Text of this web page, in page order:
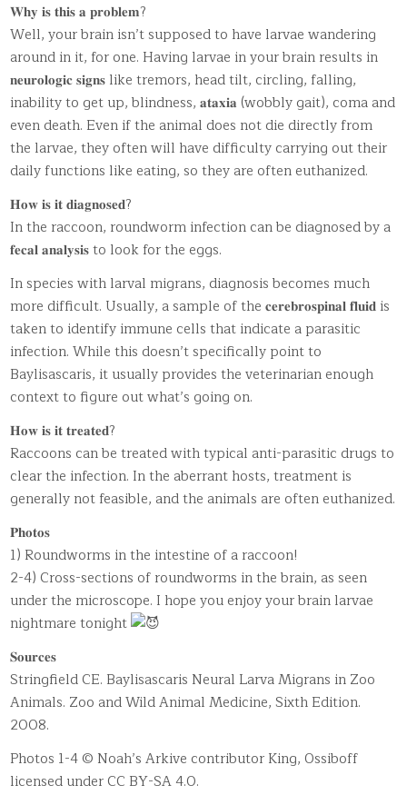
𝐖𝐡𝐲 𝐢𝐬 𝐭𝐡𝐢𝐬 𝐚 𝐩𝐫𝐨𝐛𝐥𝐞𝐦?
Well, your brain isn’t supposed to have larvae wandering
around in it, for one. Having larvae in your brain results in
𝐧𝐞𝐮𝐫𝐨𝐥𝐨𝐠𝐢𝐜 𝐬𝐢𝐠𝐧𝐬 like tremors, head tilt, circling, falling,
inability to get up, blindness, 𝐚𝐭𝐚𝐱𝐢𝐚 (wobbly gait), coma and
even death. Even if the animal does not die directly from
the larvae, they often will have difficulty carrying out their
daily functions like eating, so they are often euthanized.
𝐇𝐨𝐰 𝐢𝐬 𝐢𝐭 𝐝𝐢𝐚𝐠𝐧𝐨𝐬𝐞𝐝?
In the raccoon, roundworm infection can be diagnosed by a
𝐟𝐞𝐜𝐚𝐥 𝐚𝐧𝐚𝐥𝐲𝐬𝐢𝐬 to look for the eggs.
In species with larval migrans, diagnosis becomes much
more difficult. Usually, a sample of the 𝐜𝐞𝐫𝐞𝐛𝐫𝐨𝐬𝐩𝐢𝐧𝐚𝐥 𝐟𝐥𝐮𝐢𝐝 is
taken to identify immune cells that indicate a parasitic
infection. While this doesn’t specifically point to
Baylisascaris, it usually provides the veterinarian enough
context to figure out what’s going on.
𝐇𝐨𝐰 𝐢𝐬 𝐢𝐭 𝐭𝐫𝐞𝐚𝐭𝐞𝐝?
Raccoons can be treated with typical anti-parasitic drugs to
clear the infection. In the aberrant hosts, treatment is
generally not feasible, and the animals are often euthanized.
𝐏𝐡𝐨𝐭𝐨𝐬
1) Roundworms in the intestine of a raccoon!
2-4) Cross-sections of roundworms in the brain, as seen
under the microscope. I hope you enjoy your brain larvae
nightmare tonight
𝐒𝐨𝐮𝐫𝐜𝐞𝐬
Stringfield CE. Baylisascaris Neural Larva Migrans in Zoo
Animals. Zoo and Wild Animal Medicine, Sixth Edition.
2008.
Photos 1-4 © Noah’s Arkive contributor King, Ossiboff
licensed under CC BY-SA 4.0.